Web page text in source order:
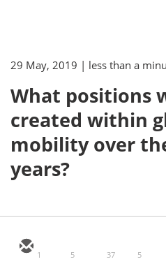
29 May, 2019 | less than a
What positions
created within
mobility over
years?
1 5 37 5